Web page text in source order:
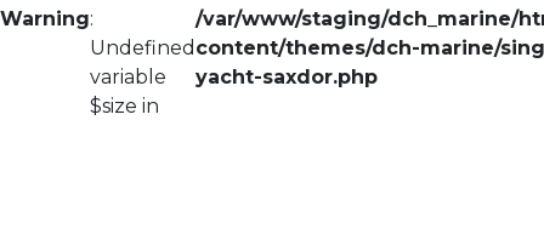
Warning:
Undefined
variable
$size in
/var/www/staging/dch_marine/
content/themes/dch-marine/
yacht-saxdor.php